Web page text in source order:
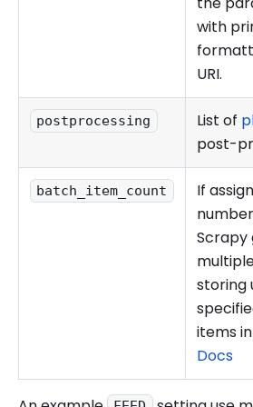
with
URI.
postprocessing List of
post-
batch_item_count
If
Scrapy
storing
items
Docs